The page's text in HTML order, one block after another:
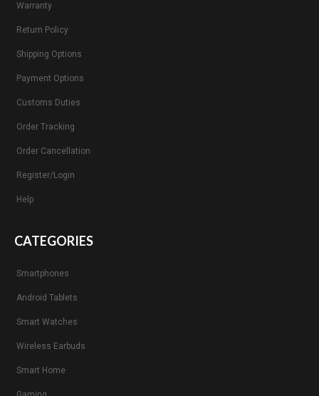
Warranty
Return Policy
Shipping Options
Payment Options
Customs Duties
Order Tracking
Order Cancellation
Register/Login
Help
CATEGORIES
Smartphones
Android Tablets
Smart Watches
Wireless Earbuds
Smart Home